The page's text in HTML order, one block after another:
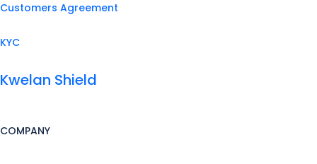
Customers Agreement
KYC
Kwelan Shield
COMPANY